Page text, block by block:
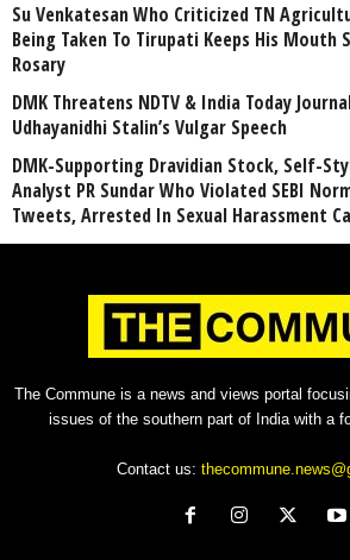
Su Venkatesan Who Criticized TN
Being Taken To Tirupati Keeps His Mouth
Rosary
DMK Threatens NDTV & India Today
Udhayanidhi Stalin’s Vulgar Speech
DMK-Supporting Dravidian Stock, Self-
Analyst PR Sundar Who Violated SEBI
Tweets, Arrested In Sexual Harassment
The Commune is a news and views portal
issues of the southern part of India with a
Contact us: